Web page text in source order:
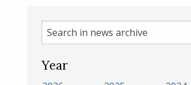
Search
in
news
Year